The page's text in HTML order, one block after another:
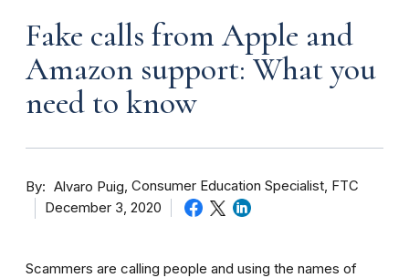
Fake calls from Apple and
Amazon support: What you
need to know
By Alvaro Puig Consumer Education Specialist, FTC
December 3, 2020
Scammers are calling people and using the names of